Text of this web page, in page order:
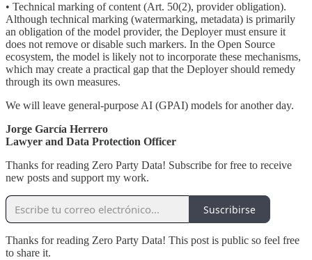
• Technical marking of content (Art. 50(2), provider obligation).
Although technical marking (watermarking, metadata) is primarily
an obligation of the model provider, the Deployer must ensure it
does not remove or disable such markers. In the Open Source
ecosystem, the model is likely not to incorporate these mechanisms,
which may create a practical gap that the Deployer should remedy
through its own measures.
We will leave general-purpose AI (GPAI) models for another day.
Jorge García Herrero
Lawyer and Data Protection Officer
Thanks for reading Zero Party Data! Subscribe for free to receive
new posts and support my work.
Suscribirse
Thanks for reading Zero Party Data! This post is public so feel free
to share it.